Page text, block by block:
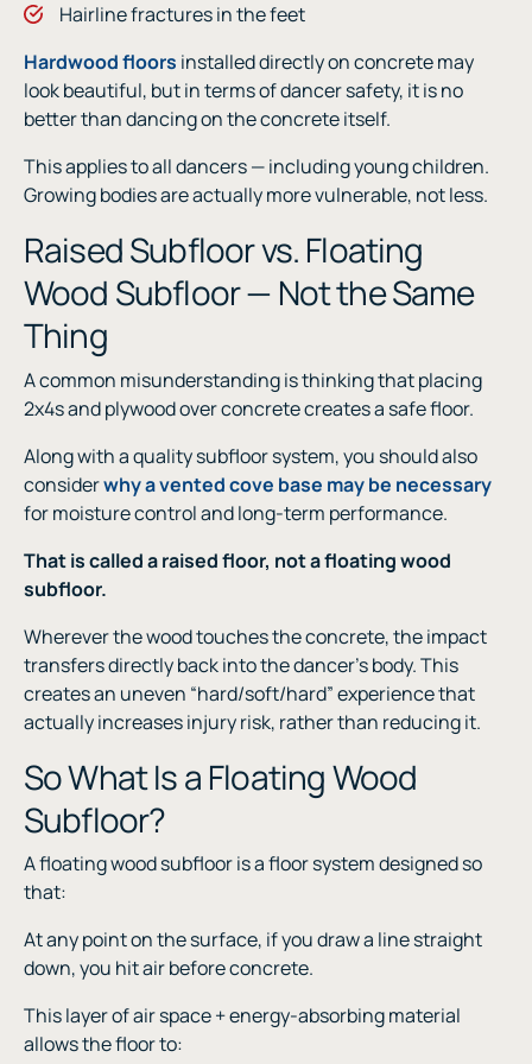
Hairline fractures in the feet
Hardwood floors installed directly on concrete may
look beautiful, but in terms of dancer safety, it is no
better than dancing on the concrete itself.
This applies to all dancers — including young children.
Growing bodies are actually more vulnerable, not less.
Raised Subfloor vs. Floating
Wood Subfloor — Not the Same
Thing
A common misunderstanding is thinking that placing
2x4s and plywood over concrete creates a safe floor.
Along with a quality subfloor system, you should also
considerwhy a vented cove base may be necessary
for moisture control and long-term performance.
That is called a raised floor, not a floating wood
subfloor.
Wherever the wood touches the concrete, the impact
transfers directly back into the dancer’s body. This
creates an uneven “hard/soft/hard” experience that
actually increases injury risk, rather than reducing it.
So What Is a Floating Wood
Subfloor?
A floating wood subfloor is a floor system designed so
that:
At any point on the surface, if you draw a line straight
down, you hit air before concrete.
This layer of air space + energy-absorbing material
allows the floor to: